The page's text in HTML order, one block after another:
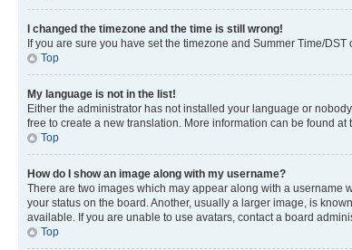
I changed the timezone and the time is still wrong!
If you are sure you have set the timezone and Summer Time/
Top
My language is not in the list!
Either the administrator has not installed your language or
free to create a new translation. More information can be found
Top
How do I show an image along with my username?
There are two images which may appear along with a username
your status on the board. Another, usually a larger image, is
available. If you are unable to use avatars, contact a board
Top